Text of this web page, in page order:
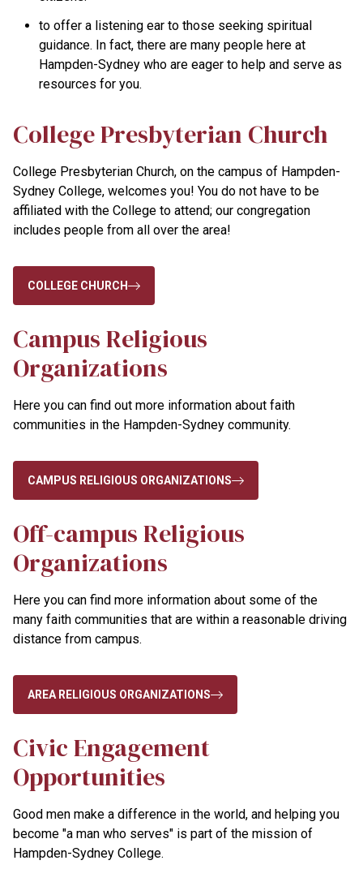
to offer a listening ear to those seeking spiritual
guidance. In fact, there are many people here at
Hampden-Sydney who are eager to help and serve as
resources for you.
College Presbyterian Church
College Presbyterian Church, on the campus of Hampden-
Sydney College, welcomes you! You do not have to be
affiliated with the College to attend; our congregation
includes people from all over the area!
COLLEGE CHURCH
Campus Religious
Organizations
Here you can find out more information about faith
communities in the Hampden-Sydney community.
CAMPUS RELIGIOUS ORGANIZATIONS
Off-campus Religious
Organizations
Here you can find more information about some of the
many faith communities that are within a reasonable driving
distance from campus.
AREA RELIGIOUS ORGANIZATIONS
Civic Engagement
Opportunities
Good men make a difference in the world, and helping you
become "a man who serves" is part of the mission of
Hampden-Sydney College.